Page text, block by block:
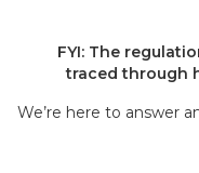
FYI: The
traced through
We’re here to answer